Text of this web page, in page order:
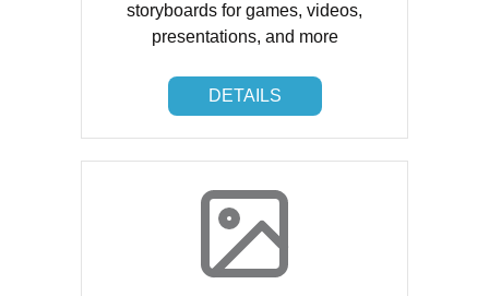
storyboards for games, videos,
presentations, and more
DETAILS
DETAILS